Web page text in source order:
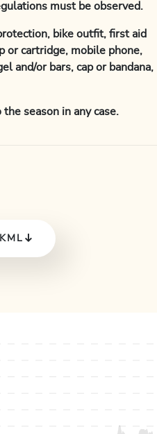
must be observed.
bike outfit, first aid
or cartridge, mobile phone,
and/or bars, cap or bandana,
season in any case.